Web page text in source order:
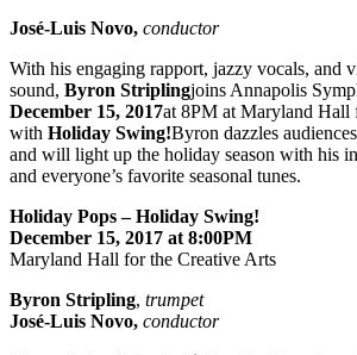
José-Luis Novo, conductor
With his engaging rapport, jazzy vocals, and
sound, Byron Striplingjoins Annapolis
December 15, 2017at 8PM at Maryland Hall
with Holiday Swing!Byron dazzles
and will light up the holiday season with his
and everyone’s favorite seasonal tunes.
Holiday Pops – Holiday Swing!
December 15, 2017 at 8:00PM
Maryland Hall for the Creative Arts
Byron Stripling, trumpet
José-Luis Novo, conductor